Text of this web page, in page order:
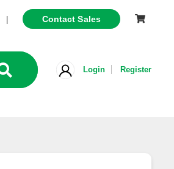
Contact Sales
Login Register